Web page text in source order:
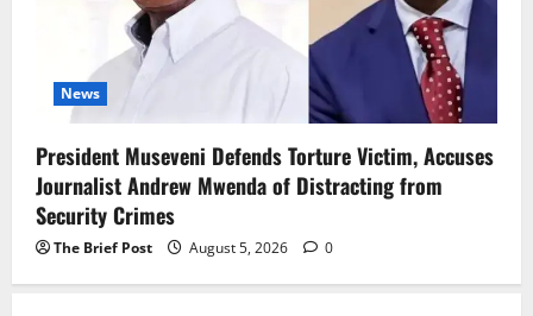
News
President Museveni Defends Torture Victim, Accuses
Journalist Andrew Mwenda of Distracting from
Security Crimes
The Brief Post August 5, 2026 0